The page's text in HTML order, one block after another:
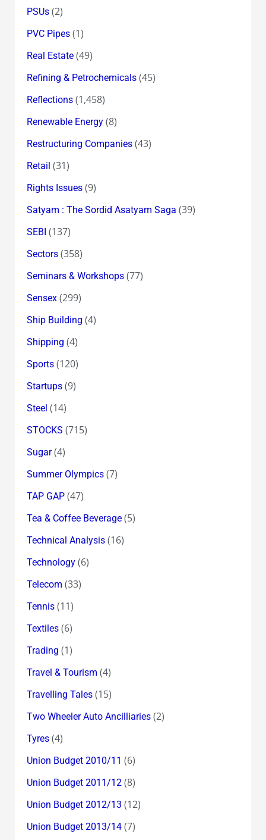
PSUs(2)
PVC Pipes(1)
Real Estate(49)
Refining & Petrochemicals(45)
Reflections(1,458)
Renewable Energy(8)
Restructuring Companies(43)
Retail (31)
Rights Issues(9)
Satyam : The Sordid Asatyam Saga (39)
SEBI (137)
Sectors(358)
Seminars & Workshops(77)
Sensex(299)
Ship Building (4)
Shipping (4)
Sports(120)
Startups(9)
Steel (14)
STOCKS (715)
Sugar(4)
Summer Olympics(7)
TAP GAP(47)
Tea & Coffee Beverage(5)
Technical Analysis(16)
Technology(6)
Telecom (33)
Tennis(11)
Textiles(6)
Trading (1)
Travel & Tourism (4)
Travelling Tales(15)
Two Wheeler Auto Ancilliaries(2)
Tyres(4)
Union Budget 2010/11 (6)
Union Budget 2011/12(8)
Union Budget 2012/13 (12)
Union Budget 2013/14(7)